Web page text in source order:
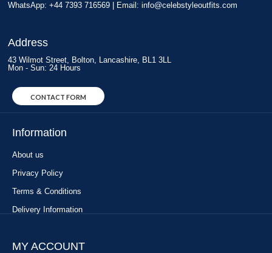
WhatsApp: +44 7393 716569 | Email: info@celebstyleoutfits.com
Address
43 Wilmot Street, Bolton, Lancashire, BL1 3LL
Mon - Sun: 24 Hours
CONTACT FORM
Information
About us
Privacy Policy
Terms & Conditions
Delivery Information
MY ACCOUNT